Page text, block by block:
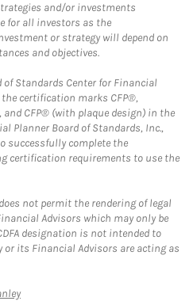
and/or investments
for all investors as the
or strategy will depend on
and objectives.
Standards Center for Financial
certification marks CFP®,
and CFP® (with plaque design) in the
Planner Board of Standards, Inc.,
successfully complete the
certification requirements to use the
not permit the rendering of legal
Advisors which may only be
designation is not intended to
its Financial Advisors are acting as
Link Opens in New Tab